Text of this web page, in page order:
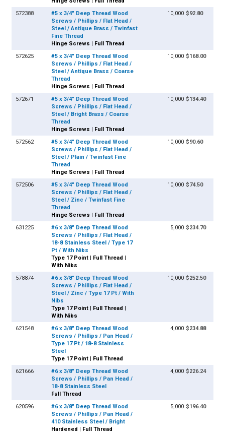
572388
#5 x 3/4" Deep Thread Wood
Screws / Phillips / Flat Head /
Steel / Antique Brass / Twinfast
Fine Thread
Hinge Screws | Full Thread
10,000 $92.80
572625
#5 x 3/4" Deep Thread Wood
Screws / Phillips / Flat Head /
Steel / Antique Brass / Coarse
Thread
Hinge Screws | Full Thread
10,000 $168.00
572671
#5 x 3/4" Deep Thread Wood
Screws / Phillips / Flat Head /
Steel / Bright Brass / Coarse
Thread
Hinge Screws | Full Thread
10,000 $134.40
572562
#5 x 3/4" Deep Thread Wood
Screws / Phillips / Flat Head /
Steel / Plain / Twinfast Fine
Thread
Hinge Screws | Full Thread
10,000 $90.60
572506
#5 x 3/4" Deep Thread Wood
Screws / Phillips / Flat Head /
Steel / Zinc / Twinfast Fine
Thread
Hinge Screws | Full Thread
10,000 $74.50
631225
#6 x 3/8" Deep Thread Wood
Screws / Phillips / Flat Head /
18-8 Stainless Steel / Type 17
Pt / With Nibs
Type 17 Point | Full Thread |
With Nibs
5,000 $234.70
578874
#6 x 3/8" Deep Thread Wood
Screws / Phillips / Flat Head /
Steel / Zinc / Type 17 Pt / With
Nibs
Type 17 Point | Full Thread |
With Nibs
10,000 $252.50
621548
#6 x 3/8" Deep Thread Wood
Screws / Phillips / Pan Head /
Type 17 Pt / 18-8 Stainless
Steel
Type 17 Point | Full Thread
4,000 $234.88
621666
#6 x 3/8" Deep Thread Wood
Screws / Phillips / Pan Head /
18-8 Stainless Steel
Full Thread
4,000 $226.24
620596
#6 x 3/8" Deep Thread Wood
Screws / Phillips / Pan Head /
410 Stainless Steel / Bright
Hardened | Full Thread
5,000 $196.40